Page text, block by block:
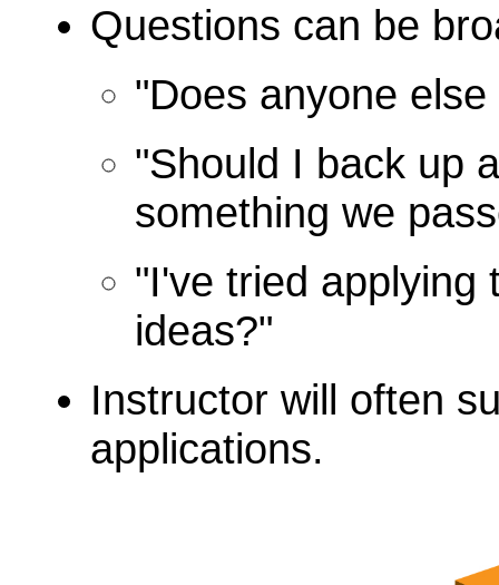
Questions can be
"Does anyone
"Should I back up
something we
"I've tried
ideas?"
Instructor will often
applications.